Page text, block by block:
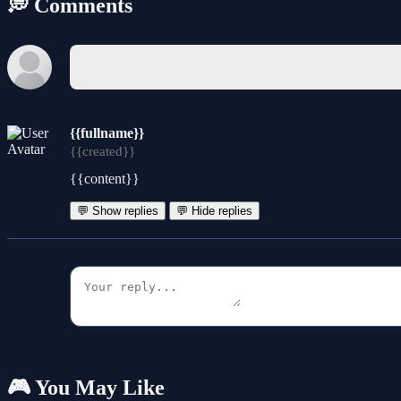
💭 Comments
{{fullname}}
{{created}}
{{content}}
💬 Show replies 💬 Hide replies
🎮 You May Like